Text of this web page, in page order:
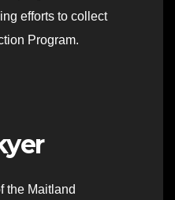
efforts to collect
Program.
the Maitland